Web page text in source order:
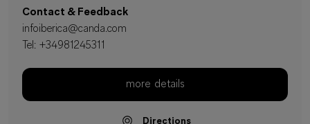
Contact & Feedback
infoiberica@canda.com
Tel: +34981245311
more details
Directions